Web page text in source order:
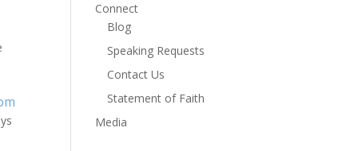
Connect
Blog
Speaking Requests
Contact Us
Statement of Faith
Media